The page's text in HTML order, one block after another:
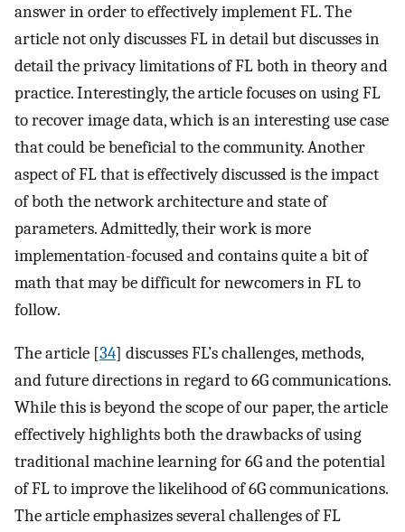
answer in order to effectively implement FL. The
article not only discusses FL in detail but discusses in
detail the privacy limitations of FL both in theory and
practice. Interestingly, the article focuses on using FL
to recover image data, which is an interesting use case
that could be beneficial to the community. Another
aspect of FL that is effectively discussed is the impact
of both the network architecture and state of
parameters. Admittedly, their work is more
implementation-focused and contains quite a bit of
math that may be difficult for newcomers in FL to
follow.
The article [34] discusses FL’s challenges, methods,
and future directions in regard to 6G communications.
While this is beyond the scope of our paper, the article
effectively highlights both the drawbacks of using
traditional machine learning for 6G and the potential
of FL to improve the likelihood of 6G communications.
The article emphasizes several challenges of FL